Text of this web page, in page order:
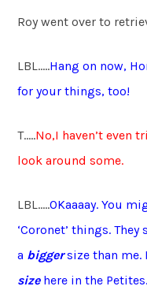
Roy went over to
LBL…..Hang on now,
for your things, too!
T…..No,I haven’t even
look around some.
LBL…..OKaaaay. You
‘Coronet’ things.
a biggersize than me.
sizehere in the Petites.